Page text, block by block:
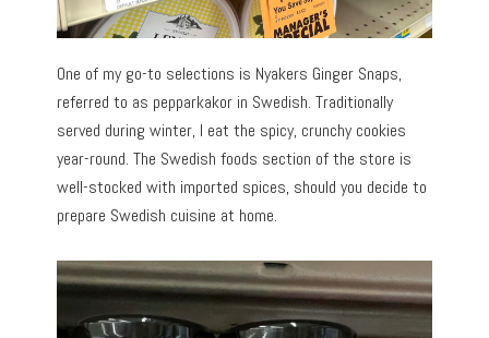
One of my go-to selections is Nyakers Ginger Snaps,
referred to as pepparkakor in Swedish. Traditionally
served during winter, I eat the spicy, crunchy cookies
year-round. The Swedish foods section of the store is
well-stocked with imported spices, should you decide to
prepare Swedish cuisine at home.